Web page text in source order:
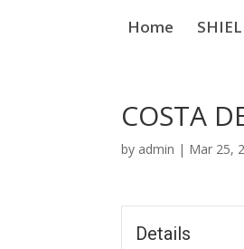
Home
COSTA
by admin | Mar 25,
Details